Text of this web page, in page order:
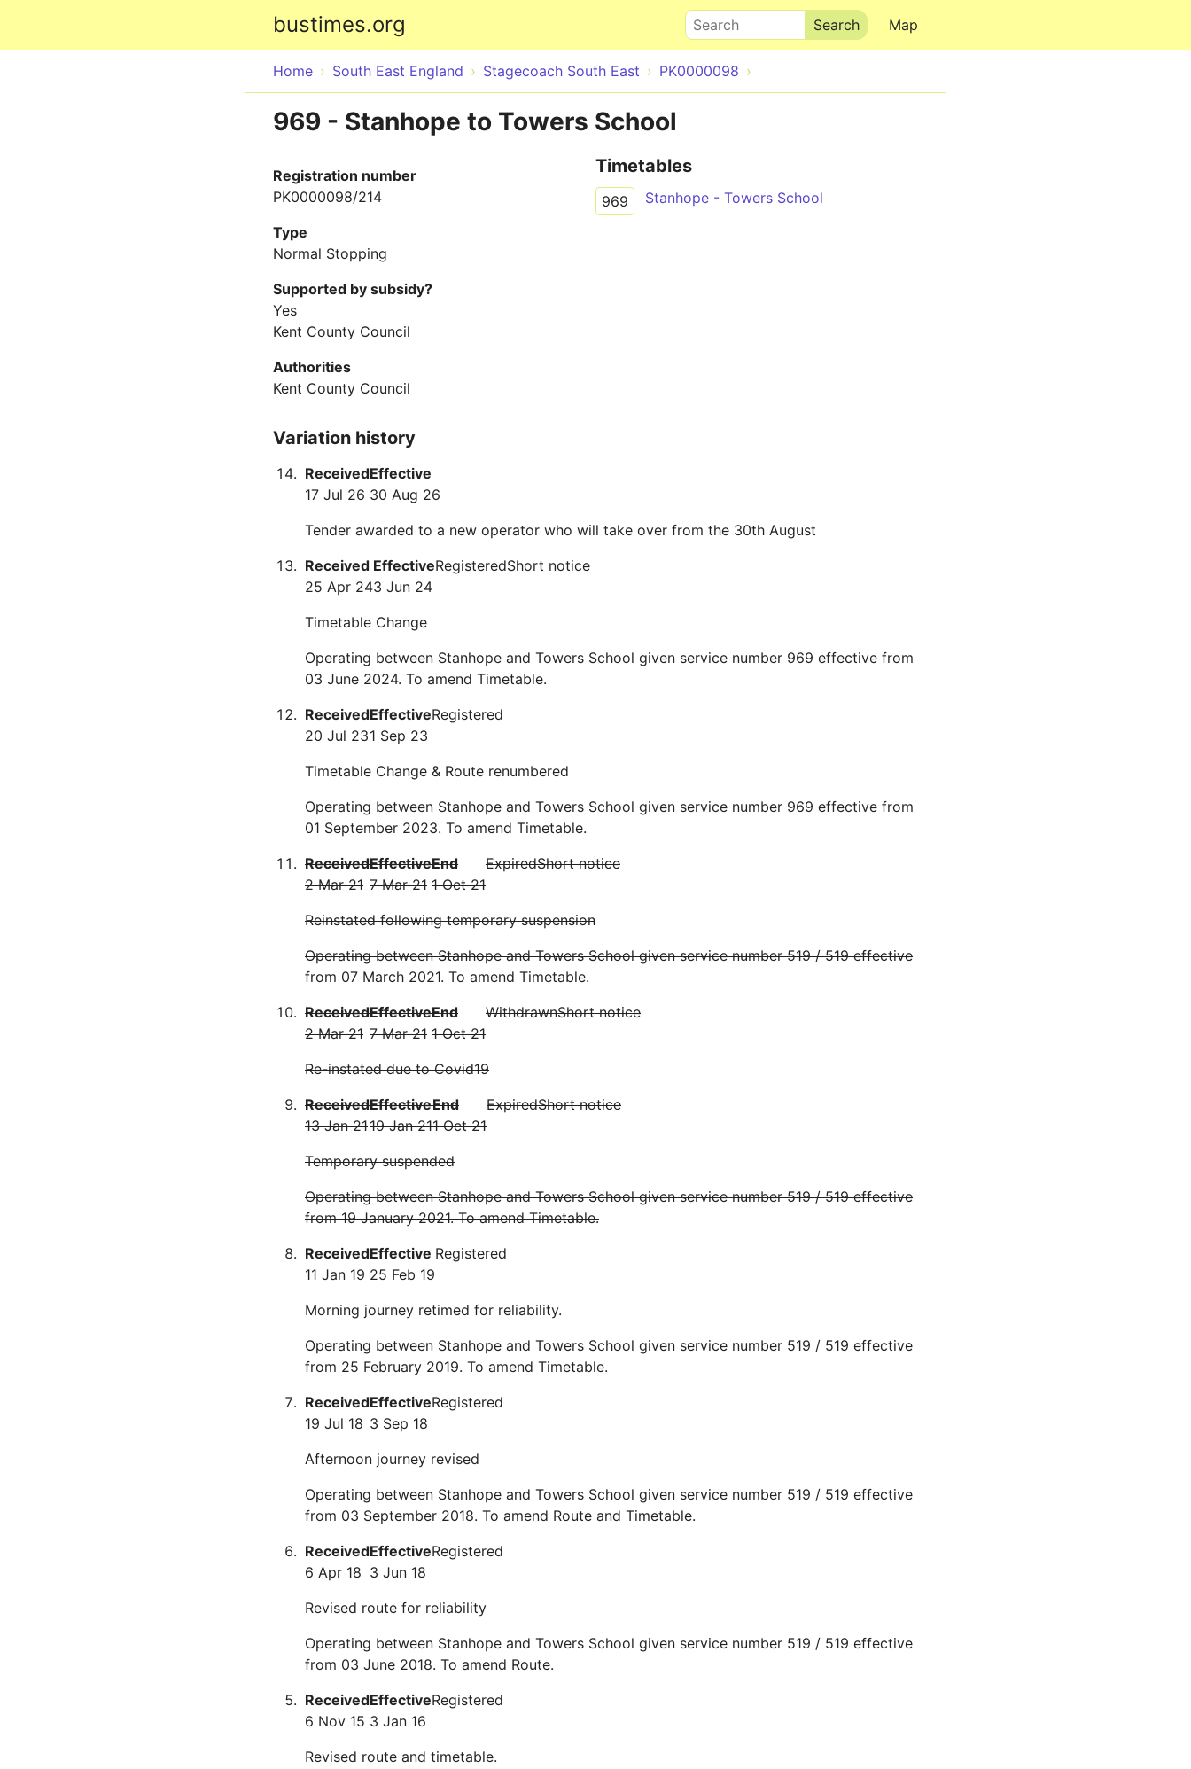
bustimes.org Map
Search
Home South East England Stagecoach South East PK0000098
969 - Stanhope to Towers School
Registration number
PK0000098/214
Type
Normal Stopping
Supported by subsidy?
Yes
Kent County Council
Authorities
Kent County Council
Timetables
969 Stanhope - Towers School
Variation history
Received
17 Jul 26
Effective
30 Aug 26
Tender awarded to a new operator who will take over from the 30th August
Received
25 Apr 24
Effective
3 Jun 24
RegisteredShort notice
Timetable Change
Operating between Stanhope and Towers School given service number 969 effective from
03 June 2024. To amend Timetable.
Received
20 Jul 23
Effective
1 Sep 23
Registered
Timetable Change & Route renumbered
Operating between Stanhope and Towers School given service number 969 effective from
01 September 2023. To amend Timetable.
Received
2 Mar 21
Effective
7 Mar 21
End
1 Oct 21
ExpiredShort notice
Reinstated following temporary suspension
Operating between Stanhope and Towers School given service number 519 / 519 effective
from 07 March 2021. To amend Timetable.
Received
2 Mar 21
Effective
7 Mar 21
End
1 Oct 21
WithdrawnShort notice
Re-instated due to Covid19
Received
13 Jan 21
Effective
19 Jan 21
End
1 Oct 21
ExpiredShort notice
Temporary suspended
Operating between Stanhope and Towers School given service number 519 / 519 effective
from 19 January 2021. To amend Timetable.
Received
11 Jan 19
Effective
25 Feb 19
Registered
Morning journey retimed for reliability.
Operating between Stanhope and Towers School given service number 519 / 519 effective
from 25 February 2019. To amend Timetable.
Received
19 Jul 18
Effective
3 Sep 18
Registered
Afternoon journey revised
Operating between Stanhope and Towers School given service number 519 / 519 effective
from 03 September 2018. To amend Route and Timetable.
Received
6 Apr 18
Effective
3 Jun 18
Registered
Revised route for reliability
Operating between Stanhope and Towers School given service number 519 / 519 effective
from 03 June 2018. To amend Route.
Received
6 Nov 15
Effective
3 Jan 16
Registered
Revised route and timetable.